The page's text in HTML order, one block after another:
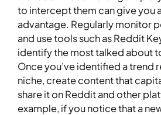
to intercept them can give you
advantage. Regularly monitor
and use tools such as Reddit
identify the most talked about
Once you’ve identified a trend
niche, create content that
share it on Reddit and other
example, if you notice that a